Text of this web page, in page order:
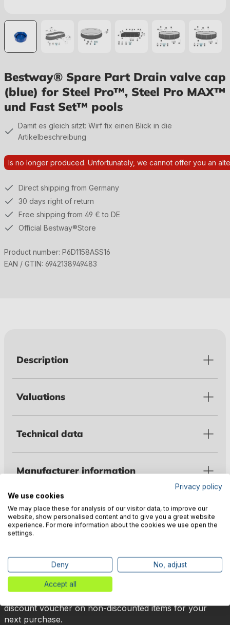
Bestway® Spare Part Drain valve cap
(blue) for Steel Pro™, Steel Pro MAX™
und Fast Set™ pools
Damit es gleich sitzt: Wirf fix einen Blick in die
Artikelbeschreibung
Is no longer produced. Unfortunately, we cannot offer you an
Direct shipping from Germany
30 days right of return
Free shipping from 49 € to DE
Official Bestway®Store
Product number: P6D1158ASS16
EAN / GTIN: 6942138949483
Description
Valuations
Technical data
Manufacturer information
now & get 5% off!
Your reward is waiting for you: sign up for our
discount voucher on non-discounted items for your
next purchase.
Privacy policy
We use cookies
We may place these for analysis of our visitor data, to improve our
website, show personalised content and to give you a great website
experience. For more information about the cookies we use open the
settings.
Deny No, adjust
Accept all